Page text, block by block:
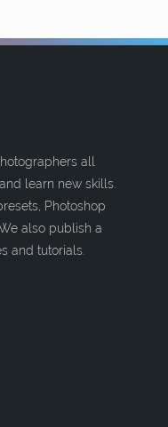
all
learn new skills.
Photoshop
also publish a
and tutorials.